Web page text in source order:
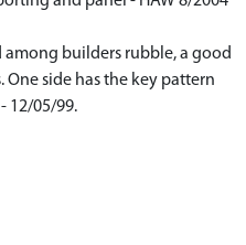
builders rubble, a good
side has the key pattern
12/05/99.